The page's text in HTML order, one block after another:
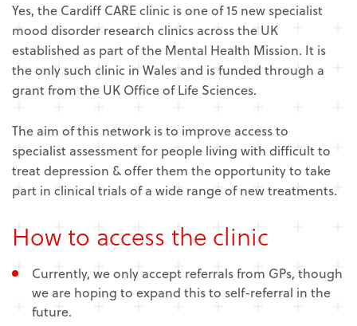
Yes, the Cardiff CARE clinic is one of 15 new specialist
mood disorder research clinics across the UK
established as part of the Mental Health Mission. It is
the only such clinic in Wales and is funded through a
grant from the UK Office of Life Sciences.
The aim of this network is to improve access to
specialist assessment for people living with difficult to
treat depression & offer them the opportunity to take
part in clinical trials of a wide range of new treatments.
How to access the clinic
Currently, we only accept referrals from GPs, though
we are hoping to expand this to self-referral in the
future.